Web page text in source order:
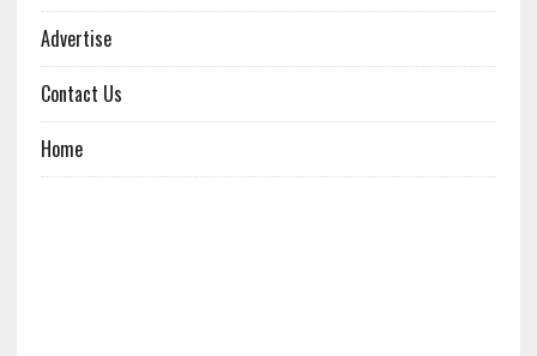
Advertise
Contact Us
Home